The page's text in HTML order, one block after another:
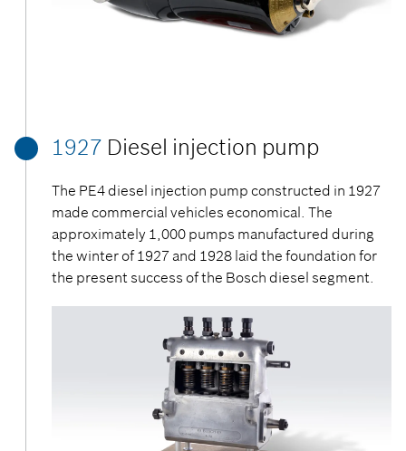
1927 Diesel injection pump
The PE4 diesel injection pump constructed in 1927
made commercial vehicles economical. The
approximately 1,000 pumps manufactured during
the winter of 1927 and 1928 laid the foundation for
the present success of the Bosch diesel segment.